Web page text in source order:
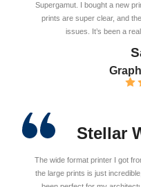
Supergamut. I bought a new
prints are super clear, and
issues. It’s been a
Stellar
The wide format printer I got
the large prints is just